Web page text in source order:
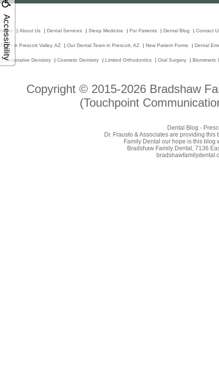
Accessibility
Home | About Us | Dental Services | Sleep Medicine | For Patients | Dental Blog | Contact
Team in Prescott Valley, AZ | Our Dental Team in Prescott, AZ | New Patient Forms | Dental
|Restorative Dentistry | Cosmetic Dentistry | Limited Orthodontics | Oral Surgery | Biomimetic
Copyright © 2015-2026 Bradshaw
(Touchpoint
Dental Blog -
Dr. Frausto & Associates are providing
Family Dental our hope is this blog
Bradshaw Family Dental, 7136